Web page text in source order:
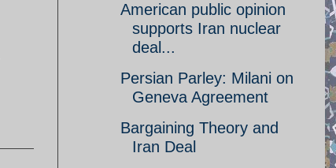
American public opinion
supports Iran nuclear
deal...
Persian Parley: Milani on
Geneva Agreement
Bargaining Theory and
Iran Deal